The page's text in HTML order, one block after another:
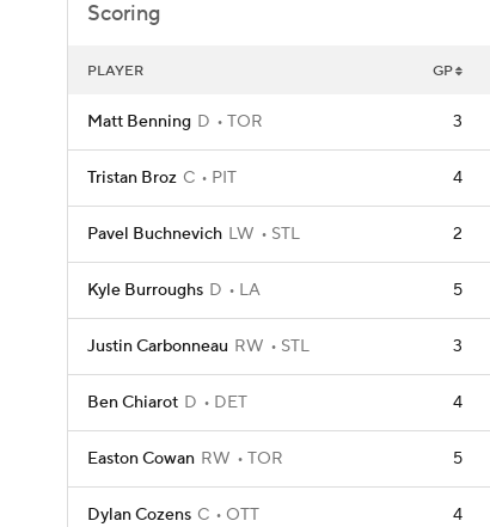
Scoring
PLAYER GP
Matt Benning D TOR 3
Tristan Broz C PIT 4
Pavel Buchnevich LW STL 2
Kyle Burroughs D LA 5
Justin Carbonneau RW STL 3
Ben Chiarot D DET 4
Easton Cowan RW TOR 5
Dylan Cozens C OTT 4